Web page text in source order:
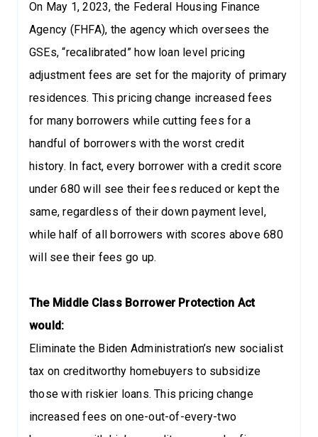
On May 1, 2023, the Federal Housing Finance
Agency (FHFA), the agency which oversees the
GSEs, “recalibrated” how loan level pricing
adjustment fees are set for the majority of primary
residences. This pricing change increased fees
for many borrowers while cutting fees for a
handful of borrowers with the worst credit
history. In fact, every borrower with a credit score
under 680 will see their fees reduced or kept the
same, regardless of their down payment level,
while half of all borrowers with scores above 680
will see their fees go up.
The Middle Class Borrower Protection Act
would:
Eliminate the Biden Administration’s new socialist
tax on creditworthy homebuyers to subsidize
those with riskier loans. This pricing change
increased fees on one-out-of-every-two